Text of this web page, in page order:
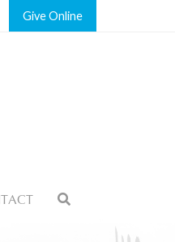
Give